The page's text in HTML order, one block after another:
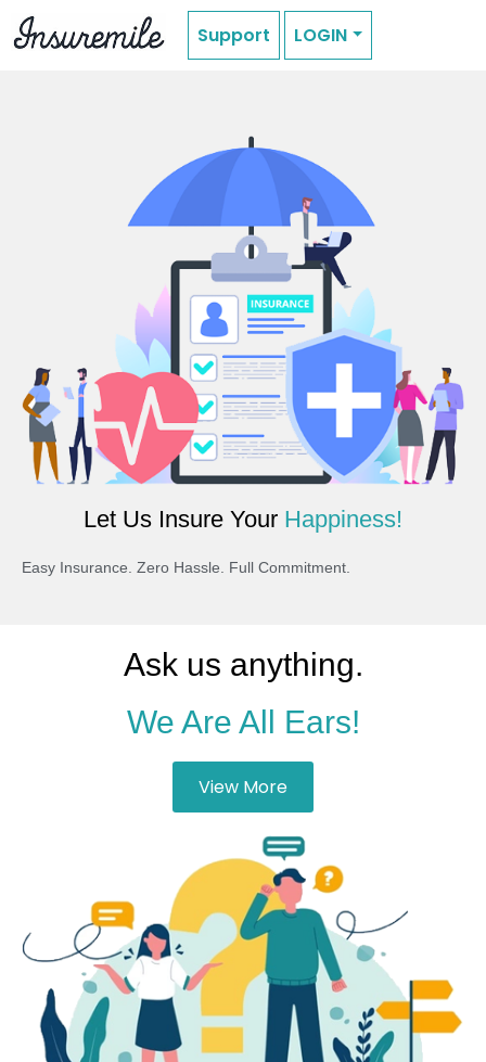
Support LOGIN
Let Us Insure Your Happiness!
Easy Insurance. Zero Hassle. Full Commitment.
Ask us anything.
We Are All Ears!
View More